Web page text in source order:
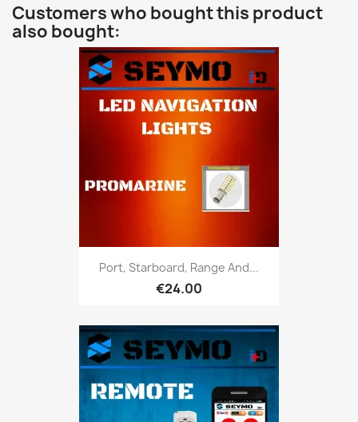
Customers who bought this product
also bought:
Port, Starboard, Range And...
€24.00